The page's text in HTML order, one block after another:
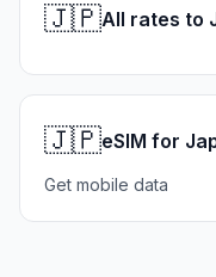
🇯🇵All rates to
🇯🇵eSIM for
Get mobile data